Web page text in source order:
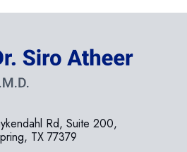
Rd, Suite 200,
TX 77379